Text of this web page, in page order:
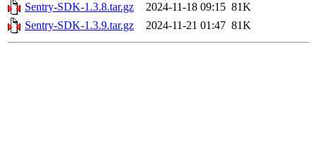
Sentry-SDK-1.3.8.tar.gz
2024-11-18 09:15 81K
Sentry-SDK-1.3.9.tar.gz
2024-11-21 01:47 81K